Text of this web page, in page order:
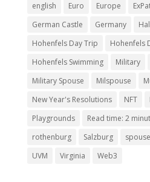
english
Euro Europe
German Castle
Germany
Hohenfels Day Trip
Hohenfels
Hohenfels Swimming
Military
Military Spouse
Milspouse
New Year's Resolutions
NFT
Playgrounds
Read time: 2
rothenburg
Salzburg spouse
UVM
Virginia Web3